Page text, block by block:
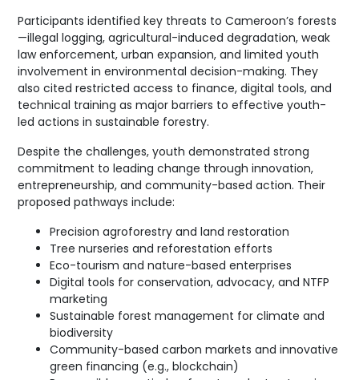
Participants identified key threats to Cameroon’s forests
—illegal logging, agricultural-induced degradation, weak
law enforcement, urban expansion, and limited youth
involvement in environmental decision-making. They
also cited restricted access to finance, digital tools, and
technical training as major barriers to effective youth-
led actions in sustainable forestry.
Despite the challenges, youth demonstrated strong
commitment to leading change through innovation,
entrepreneurship, and community-based action. Their
proposed pathways include:
Precision agroforestry and land restoration
Tree nurseries and reforestation efforts
Eco-tourism and nature-based enterprises
Digital tools for conservation, advocacy, and NTFP
marketing
Sustainable forest management for climate and
biodiversity
Community-based carbon markets and innovative
green financing (e.g., blockchain)